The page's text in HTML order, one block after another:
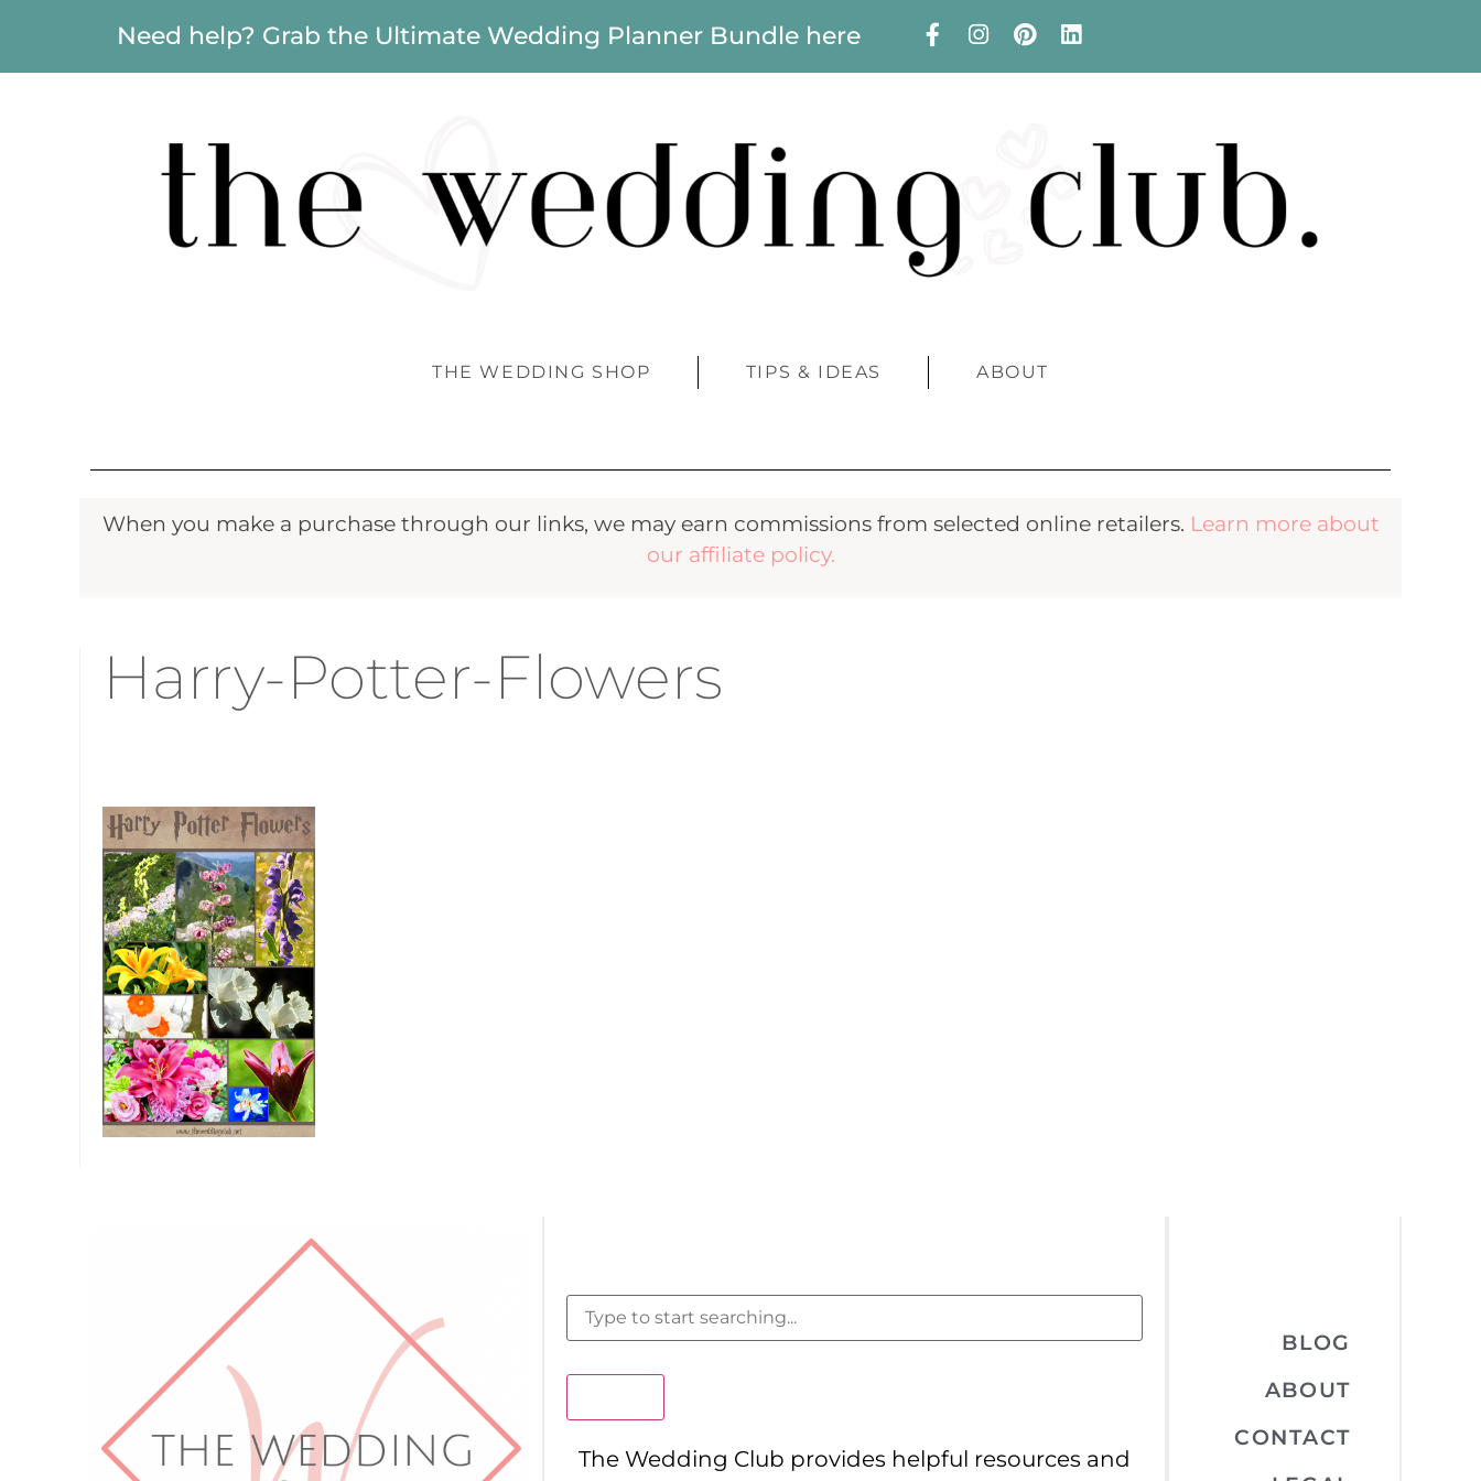
Need help? Grab the Ultimate Wedding Planner Bundle here
THE WEDDING SHOP TIPS & IDEAS ABOUT
When you make a purchase through our links, we may earn commissions from selected online retailers. Learn more about
our affiliate policy.
Harry-Potter-Flowers
The Wedding Club provides helpful resources and
BLOG
ABOUT
CONTACT